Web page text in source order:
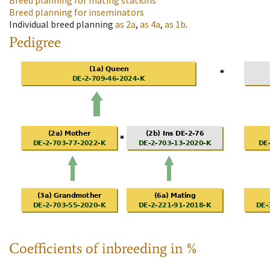
Breed planning for inseminators
Individual breed planning as 2a, as 4a, as 1b.
Pedigree
Coefficients of inbreeding in %